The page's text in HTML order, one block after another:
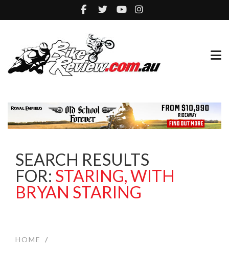
SEARCH RESULTS
FOR: STARING, WITH
BRYAN STARING
HOME /